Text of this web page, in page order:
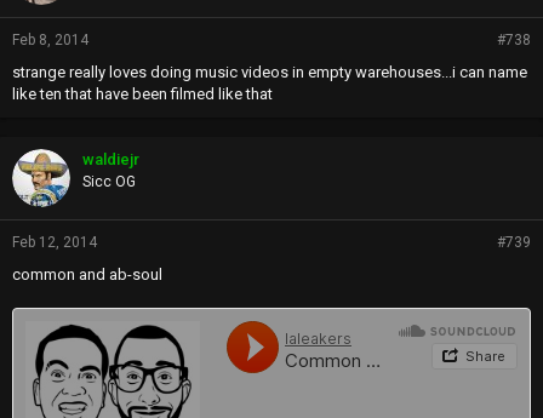
Feb 8, 2014 #738
strange really loves doing music videos in empty warehouses...i can name
like ten that have been filmed like that
waldiejr
Sicc OG
Feb 12, 2014 #739
common and ab-soul